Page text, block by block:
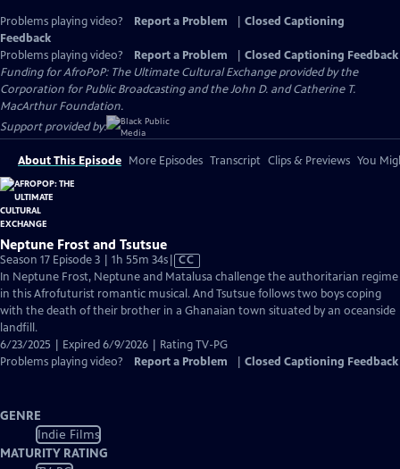
Problems playing video? Report a Problem
Closed Captioning
Feedback
Problems playing video?
Report a Problem
Closed Captioning Feedback
Funding for AfroPoP: The Ultimate Cultural Exchange provided by the
Corporation for Public Broadcasting and the John D. and Catherine T.
MacArthur Foundation.
Support provided by:
About This Episode More Episodes Transcript Clips & Previews You
Neptune Frost and Tsutsue
Season 17 Episode 3 | 1h 55m 34sVideo
has
Closed
Captions
CC
In Neptune Frost, Neptune and Matalusa challenge the authoritarian regime
in this Afrofuturist romantic musical. And Tsutsue follows two boys coping
with the death of their brother in a Ghanaian town situated by an oceanside
landfill.
6/23/2025 | Expired 6/9/2026 | Rating TV-PG
Problems playing video?
Report a Problem Closed Captioning Feedback
GENRE
Indie Films
MATURITY RATING